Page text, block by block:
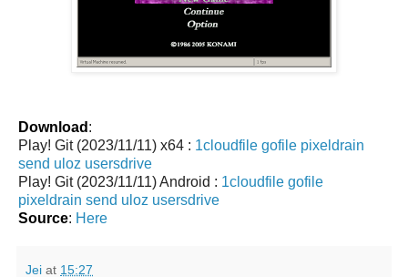
Download :
Play! Git (2023/11/11) x64 : 1cloudfile gofile pixeldrain
send uloz usersdrive
Play! Git (2023/11/11) Android : 1cloudfile gofile
pixeldrain send uloz usersdrive
Source: Here
Jei at 15:27